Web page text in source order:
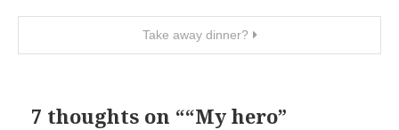
Take away dinner?
7 thoughts on ““My hero”